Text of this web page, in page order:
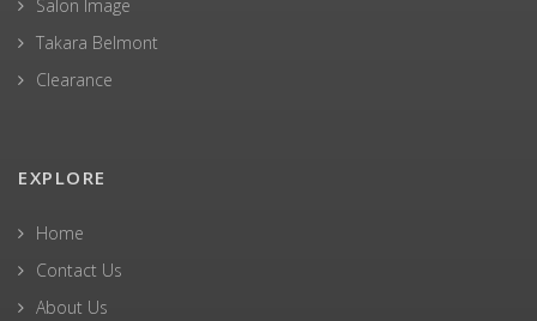
Salon Image
Takara Belmont
Clearance
EXPLORE
Home
Contact Us
About Us